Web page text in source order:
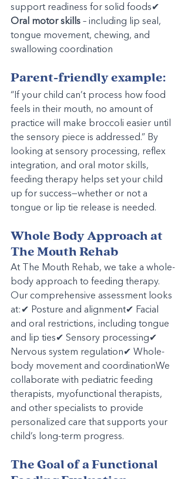
support readiness for solid foods✔
Oral motor skills – including lip seal,
tongue movement, chewing, and
swallowing coordination
Parent-friendly example:
“If your child can’t process how food
feels in their mouth, no amount of
practice will make broccoli easier until
the sensory piece is addressed.” By
looking at sensory processing, reflex
integration, and oral motor skills,
feeding therapy helps set your child
up for success—whether or not a
tongue or lip tie release is needed.
Whole Body Approach at
The Mouth Rehab
At The Mouth Rehab, we take a whole-
body approach to feeding therapy.
Our comprehensive assessment looks
at:✔ Posture and alignment✔ Facial
and oral restrictions, including tongue
and lip ties✔ Sensory processing✔
Nervous system regulation✔ Whole-
body movement and coordinationWe
collaborate with pediatric feeding
therapists, myofunctional therapists,
and other specialists to provide
personalized care that supports your
child’s long-term progress.
The Goal of a Functional